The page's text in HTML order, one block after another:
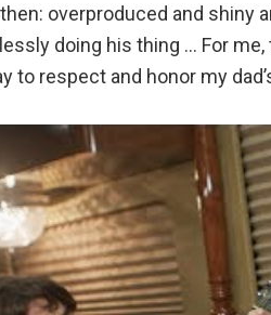
overproduced and shiny
doing his thing … For
to respect and honor my